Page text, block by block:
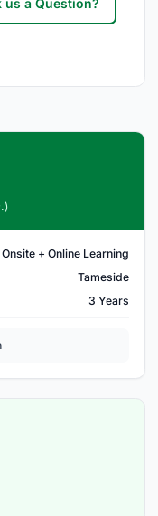
Onsite + Online Learning
Tameside
3 Years